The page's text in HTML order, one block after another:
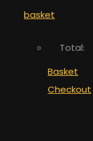
basket
Total:
Basket
Checkout